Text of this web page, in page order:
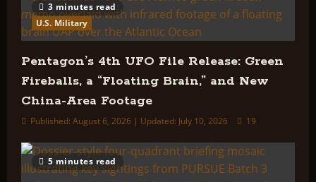
3 minutes read
U.S. Military
Pentagon’s 4th UFO File Release: Green
Fireballs, a “Floating Brain,” and New
China-Area Footage
Published: August 6, 2026 | Updated: July 10, 2026 19
5 minutes read